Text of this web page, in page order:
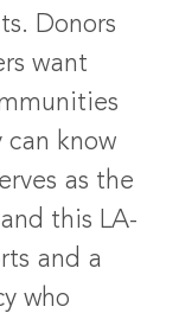
Donors
want
can know
as the
this LA-
and a
who